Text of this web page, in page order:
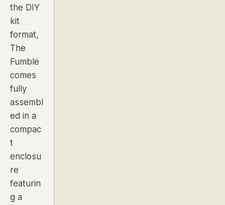
the DIY
kit
format,
The
Fumble
comes
fully
assembl
ed in a
compac
t
enclosu
re
featurin
g a